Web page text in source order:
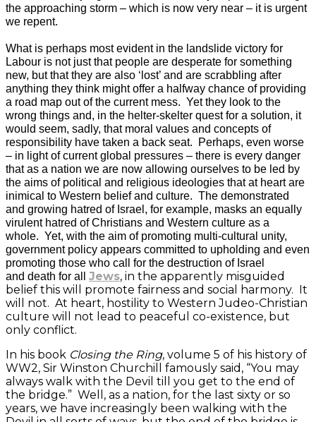
the approaching storm – which is now very near – it is urgent
we repent.
What is perhaps most evident in the landslide victory for
Labour is not just that people are desperate for something
new, but that they are also ‘lost’ and are scrabbling after
anything they think might offer a halfway chance of providing
a road map out of the current mess. Yet they look to the
wrong things and, in the helter-skelter quest for a solution, it
would seem, sadly, that moral values and concepts of
responsibility have taken a back seat. Perhaps, even worse
– in light of current global pressures – there is every danger
that as a nation we are now allowing ourselves to be led by
the aims of political and religious ideologies that at heart are
inimical to Western belief and culture. The demonstrated
and growing hatred of Israel, for example, masks an equally
virulent hatred of Christians and Western culture as a
whole. Yet, with the aim of promoting multi-cultural unity,
government policy appears committed to upholding and even
promoting those who call for the destruction of Israel
and death for all Jews, in the apparently misguided
belief this will promote fairness and social harmony. It
will not. At heart, hostility to Western Judeo-Christian
culture will not lead to peaceful co-existence, but
only conflict.
In his book Closing the Ring, volume 5 of his history of
WW2, Sir Winston Churchill famously said, “You may
always walk with the Devil till you get to the end of
the bridge.” Well, as a nation, for the last sixty or so
years, we have increasingly been walking with the